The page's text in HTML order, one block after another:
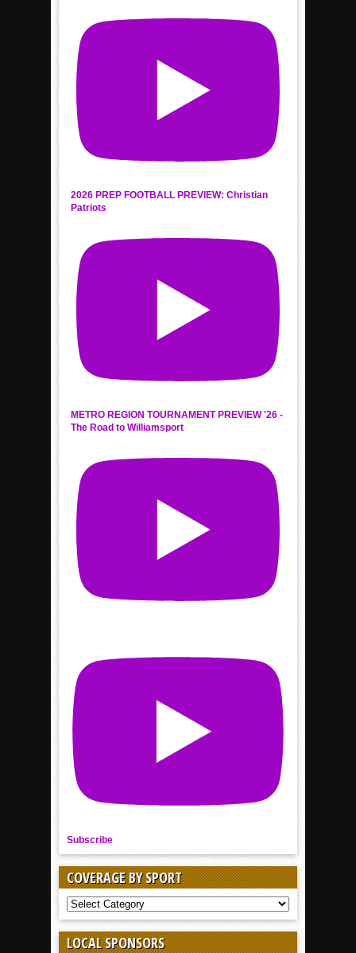
2026 PREP FOOTBALL PREVIEW: Christian
Patriots
METRO REGION TOURNAMENT PREVIEW '26 -
The Road to Williamsport
Subscribe
COVERAGE BY SPORT
COVERAGE
BY
SPORT
LOCAL SPONSORS